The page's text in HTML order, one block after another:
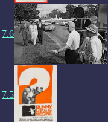
7.6
7.5